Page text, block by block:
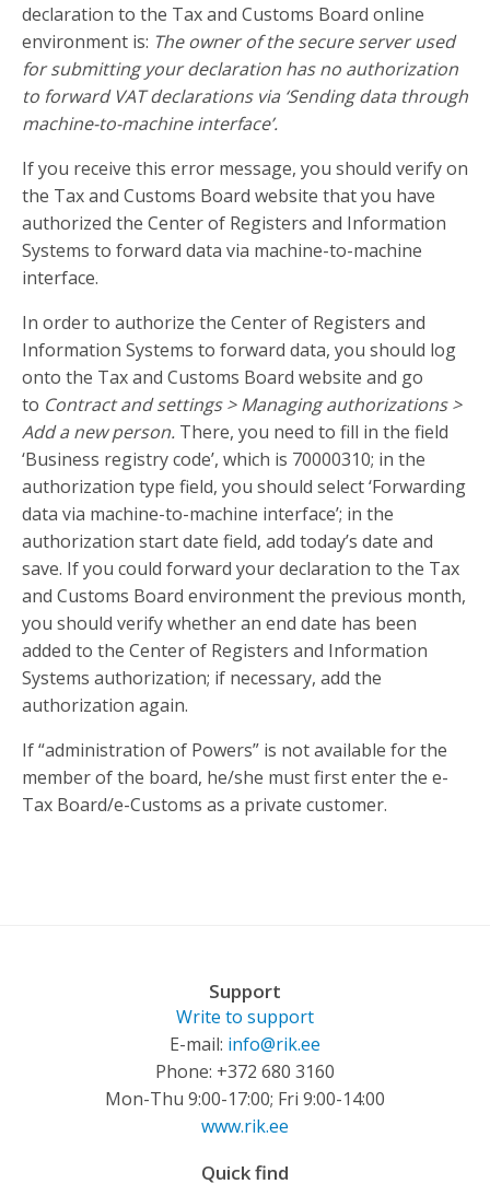
declaration to the Tax and Customs Board online
environment is: The owner of the secure server used
for submitting your declaration has no authorization
to forward VAT declarations via ‘Sending data through
machine-to-machine interface’.
If you receive this error message, you should verify on
the Tax and Customs Board website that you have
authorized the Center of Registers and Information
Systems to forward data via machine-to-machine
interface.
In order to authorize the Center of Registers and
Information Systems to forward data, you should log
onto the Tax and Customs Board website and go
to Contract and settings > Managing authorizations >
Add a new person. There, you need to fill in the field
‘Business registry code’, which is 70000310; in the
authorization type field, you should select ‘Forwarding
data via machine-to-machine interface’; in the
authorization start date field, add today’s date and
save. If you could forward your declaration to the Tax
and Customs Board environment the previous month,
you should verify whether an end date has been
added to the Center of Registers and Information
Systems authorization; if necessary, add the
authorization again.
If “administration of Powers” is not available for the
member of the board, he/she must first enter the e-
Tax Board/e-Customs as a private customer.
Support
Write to support
E-mail: info@rik.ee
Phone: +372 680 3160
Mon-Thu 9:00-17:00; Fri 9:00-14:00
www.rik.ee
Quick find